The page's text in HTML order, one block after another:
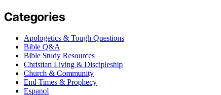
Categories
Apologetics & Tough Questions
Bible Q&A
Bible Study Resources
Christian Living & Discipleship
Church & Community
End Times & Prophecy
Espanol